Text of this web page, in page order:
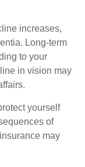
increases,
Long-term
to your
in vision may
yourself
of
may